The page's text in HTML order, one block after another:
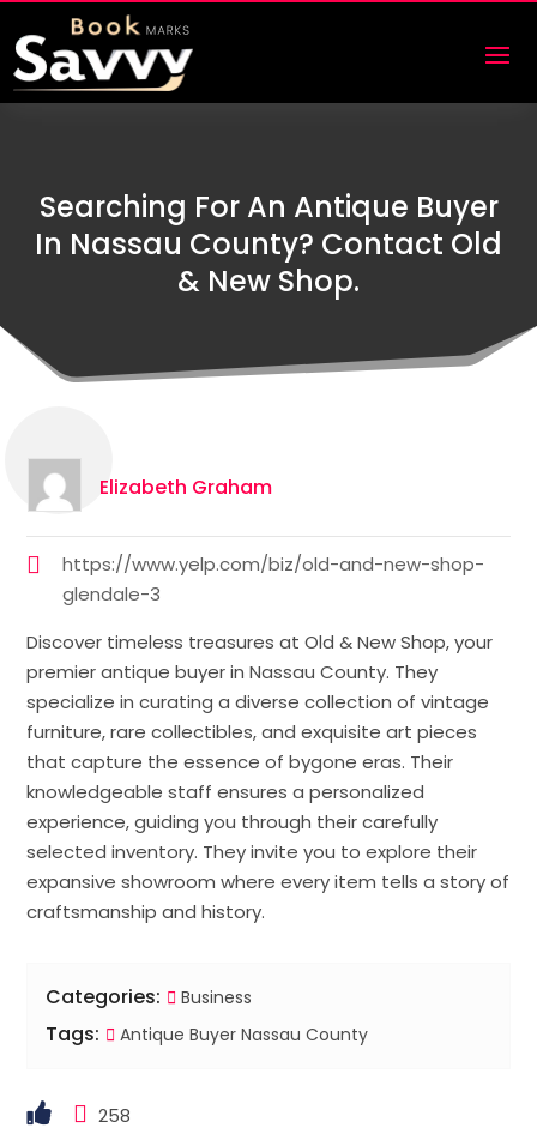
Searching For An Antique Buyer
In Nassau County? Contact Old
& New Shop.
Elizabeth Graham
https://www.yelp.com/biz/old-and-new-shop-
glendale-3
Discover timeless treasures at Old & New Shop, your
premier antique buyer in Nassau County. They
specialize in curating a diverse collection of vintage
furniture, rare collectibles, and exquisite art pieces
that capture the essence of bygone eras. Their
knowledgeable staff ensures a personalized
experience, guiding you through their carefully
selected inventory. They invite you to explore their
expansive showroom where every item tells a story of
craftsmanship and history.
Categories: Business
Tags: Antique Buyer Nassau County
258